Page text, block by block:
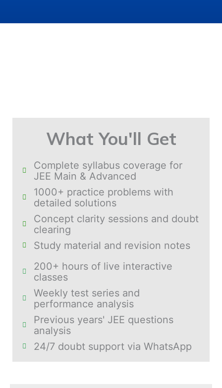
What You'll Get
Complete syllabus coverage for
JEE Main & Advanced
1000+ practice problems with
detailed solutions
Concept clarity sessions and doubt
clearing
Study material and revision notes
200+ hours of live interactive
classes
Weekly test series and
performance analysis
Previous years' JEE questions
analysis
24/7 doubt support via WhatsApp